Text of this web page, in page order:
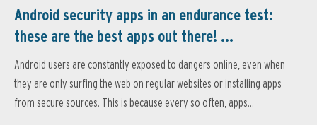
Android security apps in an endurance test:
these are the best apps out there! ...
Android users are constantly exposed to dangers online, even when
they are only surfing the web on regular websites or installing apps
from secure sources. This is because every so often, apps...